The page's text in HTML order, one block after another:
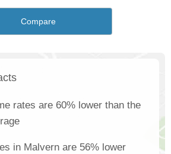
Compare
rates are 60% lower than the
in Malvern are 56% lower